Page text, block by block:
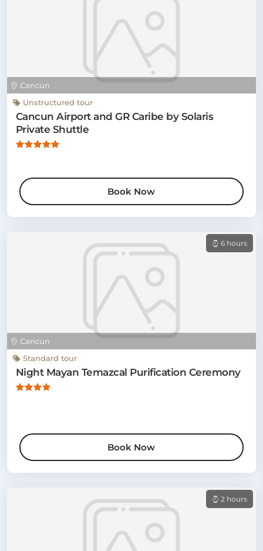
Cancun
Unstructured tour
Cancun Airport and GR Caribe by Solaris
Private Shuttle
Book Now
Cancun
6 hours
Standard tour
Night Mayan Temazcal Purification Ceremony
Book Now
2 hours